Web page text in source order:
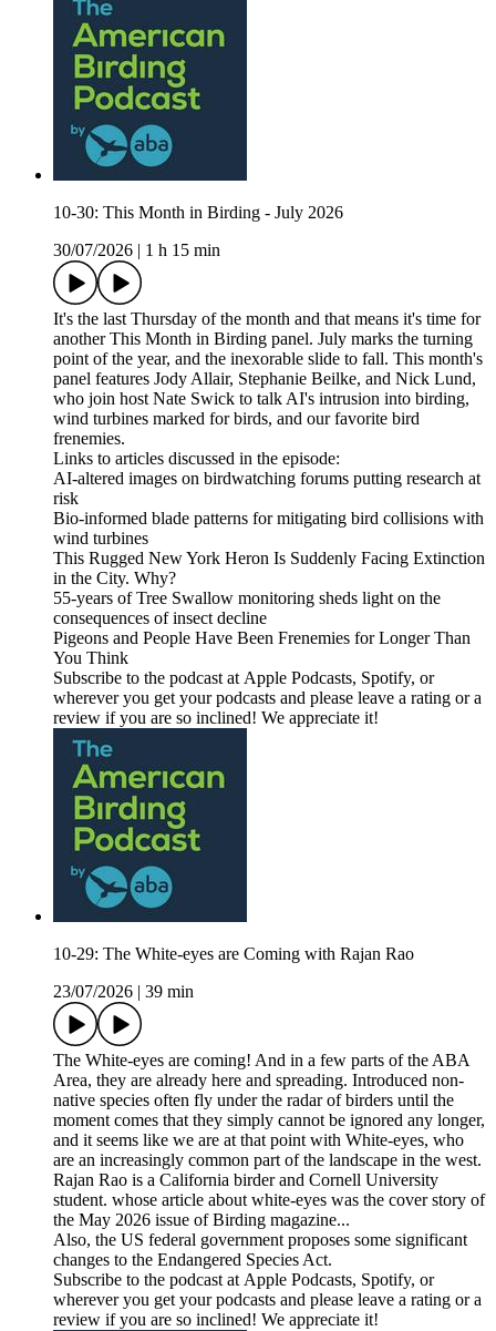
10-30: This Month in Birding - July 2026
30/07/2026
1 h 15 min
It's the last Thursday of the month and that means it's time for
another This Month in Birding panel. July marks the turning
point of the year, and the inexorable slide to fall. This month's
panel features Jody Allair, Stephanie Beilke, and Nick Lund,
who join host Nate Swick to talk AI's intrusion into birding,
wind turbines marked for birds, and our favorite bird
frenemies.
Links to articles discussed in the episode:
AI-altered images on birdwatching forums putting research at
risk
Bio-informed blade patterns for mitigating bird collisions with
wind turbines
This Rugged New York Heron Is Suddenly Facing Extinction
in the City. Why?
55-years of Tree Swallow monitoring sheds light on the
consequences of insect decline
Pigeons and People Have Been Frenemies for Longer Than
You Think
Subscribe to the podcast at Apple Podcasts, Spotify, or
wherever you get your podcasts and please leave a rating or a
review if you are so inclined! We appreciate it!
10-29: The White-eyes are Coming with Rajan Rao
23/07/2026
39 min
The White-eyes are coming! And in a few parts of the ABA
Area, they are already here and spreading. Introduced non-
native species often fly under the radar of birders until the
moment comes that they simply cannot be ignored any longer,
and it seems like we are at that point with White-eyes, who
are an increasingly common part of the landscape in the west.
Rajan Rao is a California birder and Cornell University
student. whose article about white-eyes was the cover story of
the May 2026 issue of Birding magazine...
Also, the US federal government proposes some significant
changes to the Endangered Species Act.
Subscribe to the podcast at Apple Podcasts, Spotify, or
wherever you get your podcasts and please leave a rating or a
review if you are so inclined! We appreciate it!